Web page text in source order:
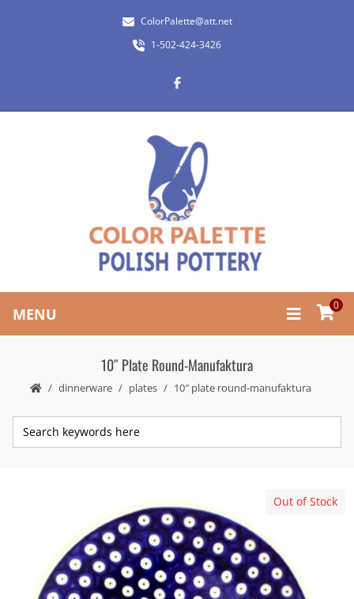
ColorPalette@att.net
1-502-424-3426
MENU 0
10″ Plate Round-Manufaktura
dinnerware plates 10″ plate round-manufaktura
Out of Stock